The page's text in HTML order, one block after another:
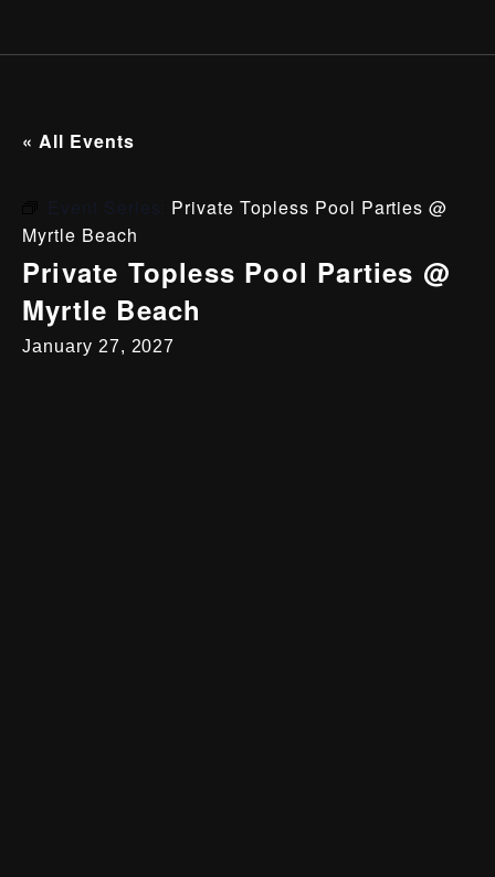
« All Events
Private Topless Pool Parties @
Myrtle Beach
Private Topless Pool Parties @
Myrtle Beach
January 27, 2027